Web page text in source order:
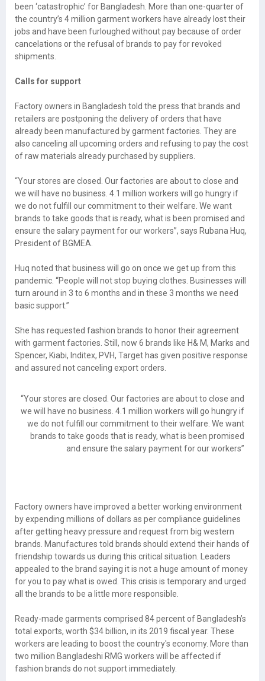
been ‘catastrophic’ for Bangladesh. More than one-quarter of
the country’s 4 million garment workers have already lost their
jobs and have been furloughed without pay because of order
cancelations or the refusal of brands to pay for revoked
shipments.
Calls for support
Factory owners in Bangladesh told the press that brands and
retailers are postponing the delivery of orders that have
already been manufactured by garment factories. They are
also canceling all upcoming orders and refusing to pay the cost
of raw materials already purchased by suppliers.
“Your stores are closed. Our factories are about to close and
we will have no business. 4.1 million workers will go hungry if
we do not fulfill our commitment to their welfare. We want
brands to take goods that is ready, what is been promised and
ensure the salary payment for our workers”, says Rubana Huq,
President of BGMEA.
Huq noted that business will go on once we get up from this
pandemic. “People will not stop buying clothes. Businesses will
turn around in 3 to 6 months and in these 3 months we need
basic support.”
She has requested fashion brands to honor their agreement
with garment factories. Still, now 6 brands like H& M, Marks and
Spencer, Kiabi, Inditex, PVH, Target has given positive response
and assured not canceling export orders.
“Your stores are closed. Our factories are about to close and
we will have no business. 4.1 million workers will go hungry if
we do not fulfill our commitment to their welfare. We want
brands to take goods that is ready, what is been promised
and ensure the salary payment for our workers”
Factory owners have improved a better working environment
by expending millions of dollars as per compliance guidelines
after getting heavy pressure and request from big western
brands. Manufactures told brands should extend their hands of
friendship towards us during this critical situation. Leaders
appealed to the brand saying it is not a huge amount of money
for you to pay what is owed. This crisis is temporary and urged
all the brands to be a little more responsible.
Ready-made garments comprised 84 percent of Bangladesh’s
total exports, worth $34 billion, in its 2019 fiscal year. These
workers are leading to boost the country's economy. More than
two million Bangladeshi RMG workers will be affected if
fashion brands do not support immediately.